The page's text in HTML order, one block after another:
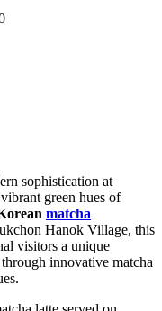
sophistication at
green hues of
matcha
Hanok Village, this
visitors a unique
innovative matcha